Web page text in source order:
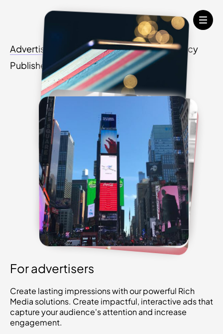
Advertisers Media Agency Creative Agency
Publishers
For advertisers
Create lasting impressions with our powerful Rich
Media solutions. Create impactful, interactive ads that
capture your audience's attention and increase
engagement.